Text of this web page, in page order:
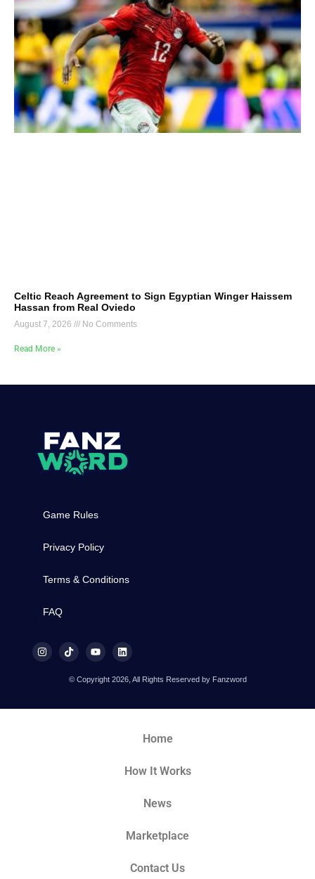
Celtic Reach Agreement to Sign Egyptian Winger Haissem
Hassan from Real Oviedo
August 7, 2026 No Comments
Read More »
Game Rules
Privacy Policy
Terms & Conditions
FAQ
© Copyright 2026, All Rights Reserved by Fanzword
Home
How It Works
News
Marketplace
Contact Us